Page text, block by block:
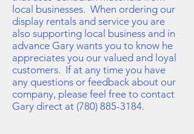
local businesses. When ordering our
display rentals and service you are
also supporting local business and in
advance Gary wants you to know he
appreciates you our valued and loyal
customers. If at any time you have
any questions or feedback about our
company, please feel free to contact
Gary direct at (780) 885-3184.